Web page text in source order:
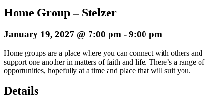
Home Group – Stelzer
January 19, 2027 @ 7:00 pm - 9:00 pm
Home groups are a place where you can connect with others and
support one another in matters of faith and life. There’s a range of
opportunities, hopefully at a time and place that will suit you.
Details